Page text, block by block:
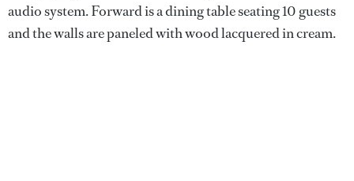
audio system. Forward is a dining table seating 10 guests
and the walls are paneled with wood lacquered in cream.